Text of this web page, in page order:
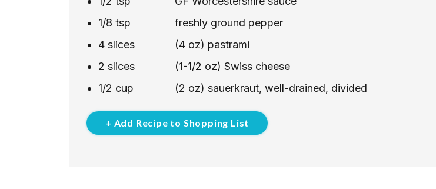
1/8 tsp
freshly ground pepper
4 slices
(4 oz) pastrami
2 slices
(1-1/2 oz) Swiss cheese
1/2 cup (2 oz) sauerkraut, well-drained, divided
+ Add Recipe to Shopping List